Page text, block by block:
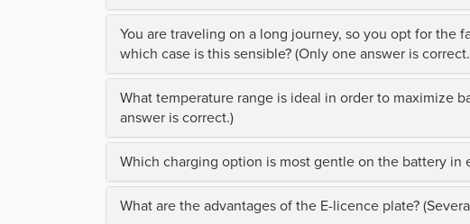
You are traveling on a long journey, so you opt for the
which case is this sensible? (Only one answer is
What temperature range is ideal in order to maximize
answer is correct.)
Which charging option is most gentle on the battery in
What are the advantages of the E-licence plate?